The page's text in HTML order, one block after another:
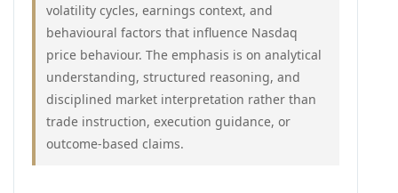
volatility cycles, earnings context, and
behavioural factors that influence Nasdaq
price behaviour. The emphasis is on analytical
understanding, structured reasoning, and
disciplined market interpretation rather than
trade instruction, execution guidance, or
outcome-based claims.